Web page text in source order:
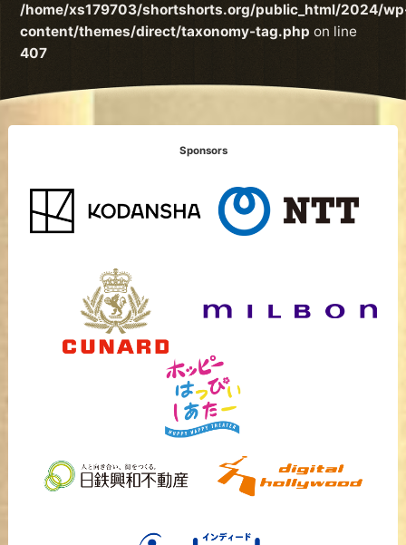
/home/xs179703/shortshorts.org/public_html/2024/
content/themes/direct/taxonomy-tag.php on line
407
Sponsors